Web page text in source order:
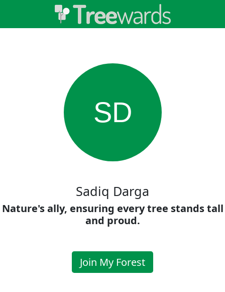
SD
Sadiq Darga
Nature's ally, ensuring every tree stands tall
and proud.
Join My Forest